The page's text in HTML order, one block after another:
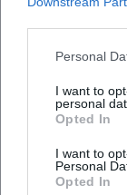
Personal
I want to
personal
Opted In
I want to
Personal
Opted In